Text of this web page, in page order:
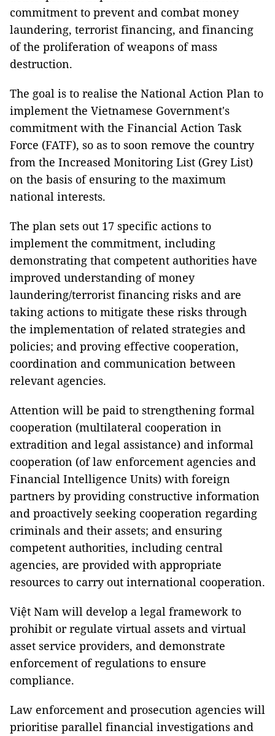
commitment to prevent and combat money
laundering, terrorist financing, and financing
of the proliferation of weapons of mass
destruction.
The goal is to realise the National Action Plan to
implement the Vietnamese Government's
commitment with the Financial Action Task
Force (FATF), so as to soon remove the country
from the Increased Monitoring List (Grey List)
on the basis of ensuring to the maximum
national interests.
The plan sets out 17 specific actions to
implement the commitment, including
demonstrating that competent authorities have
improved understanding of money
laundering/terrorist financing risks and are
taking actions to mitigate these risks through
the implementation of related strategies and
policies; and proving effective cooperation,
coordination and communication between
relevant agencies.
Attention will be paid to strengthening formal
cooperation (multilateral cooperation in
extradition and legal assistance) and informal
cooperation (of law enforcement agencies and
Financial Intelligence Units) with foreign
partners by providing constructive information
and proactively seeking cooperation regarding
criminals and their assets; and ensuring
competent authorities, including central
agencies, are provided with appropriate
resources to carry out international cooperation.
Việt Nam will develop a legal framework to
prohibit or regulate virtual assets and virtual
asset service providers, and demonstrate
enforcement of regulations to ensure
compliance.
Law enforcement and prosecution agencies will
prioritise parallel financial investigations and